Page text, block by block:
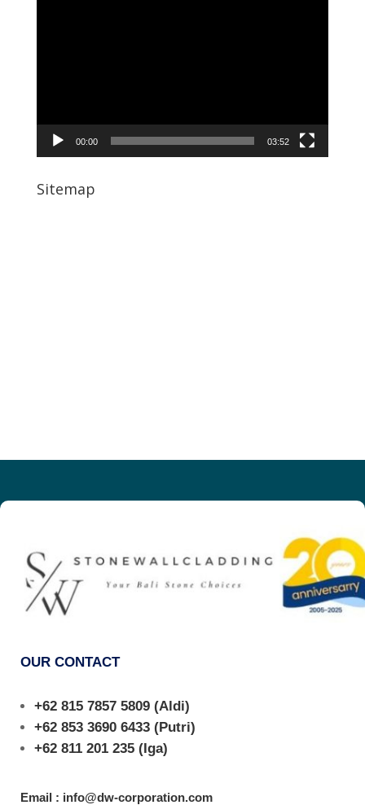
00:00 03:52
Sitemap
OUR CONTACT
+62 815 7857 5809 (Aldi)
+62 853 3690 6433 (Putri)
+62 811 201 235 (Iga)
Email : info@dw-corporation.com